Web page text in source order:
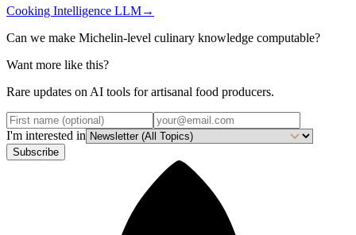
Cooking Intelligence LLM→
Can we make Michelin-level culinary knowledge computable?
Want more like this?
Rare updates on AI tools for artisanal food producers.
I'm interested in
Subscribe